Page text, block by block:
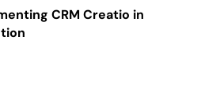
CRM Creatio in